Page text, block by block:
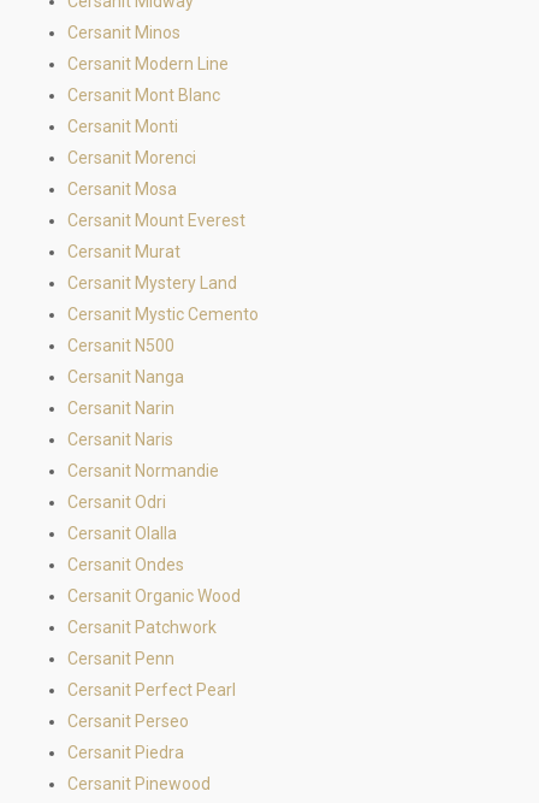
Cersanit Minos
Cersanit Modern Line
Cersanit Mont Blanc
Cersanit Monti
Cersanit Morenci
Cersanit Mosa
Cersanit Mount Everest
Cersanit Murat
Cersanit Mystery Land
Cersanit Mystic Cemento
Cersanit N500
Cersanit Nanga
Cersanit Narin
Cersanit Naris
Cersanit Normandie
Cersanit Odri
Cersanit Olalla
Cersanit Ondes
Cersanit Organic Wood
Cersanit Patchwork
Cersanit Penn
Cersanit Perfect Pearl
Cersanit Perseo
Cersanit Piedra
Cersanit Pinewood